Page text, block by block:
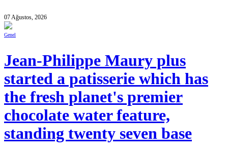
07 Ağustos, 2026
Genel
Jean-Philippe Maury plus
started a patisserie which has
the fresh planet's premier
chocolate water feature,
standing twenty seven base